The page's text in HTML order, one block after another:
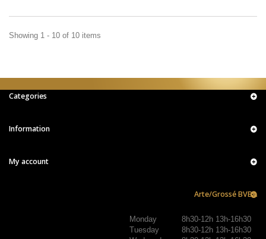
Showing 1 - 10 of 10 items
Categories
Information
My account
Arte/Grossé BVBA
Monday
Tuesday
8h30-12h 13h-16h30
8h30-12h 13h-16h30